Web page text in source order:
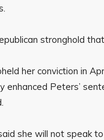
stronghold
her conviction in
enhanced Peters’
she will not speak